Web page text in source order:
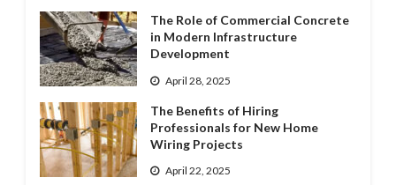
The Role of Commercial Concrete
in Modern Infrastructure
Development
April 28, 2025
The Benefits of Hiring
Professionals for New Home
Wiring Projects
April 22, 2025